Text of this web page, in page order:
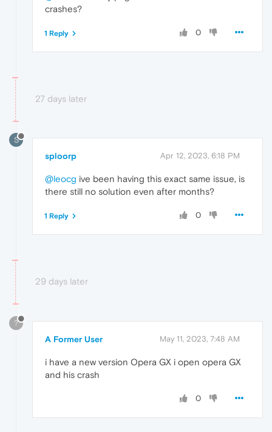
crashes?
0
1 Reply
27 days later
S
sploorp Apr 12, 2023, 6:18 PM
@leocg ive been having this exact same issue, is
there still no solution even after months?
0
1 Reply
29 days later
?
A Former User May 11, 2023, 7:48 AM
i have a new version Opera GX i open opera GX
and his crash
0